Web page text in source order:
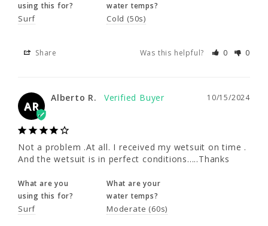
on time . And the wetsuit is in perfect
conditions.....Thanks
What are you
using this for?
Surf
water temps?
Moderate (60s)
Share Was this helpful?
using this for?
Surf
water temps?
Cold (50s)
Share Was this helpful? 0 0
AR
10/15/2024
Alberto R.
Not a problem .At all. I received my wetsuit on time .
And the wetsuit is in perfect conditions.....Thanks
What are you
using this for?
Surf
What are your
water temps?
Moderate (60s)